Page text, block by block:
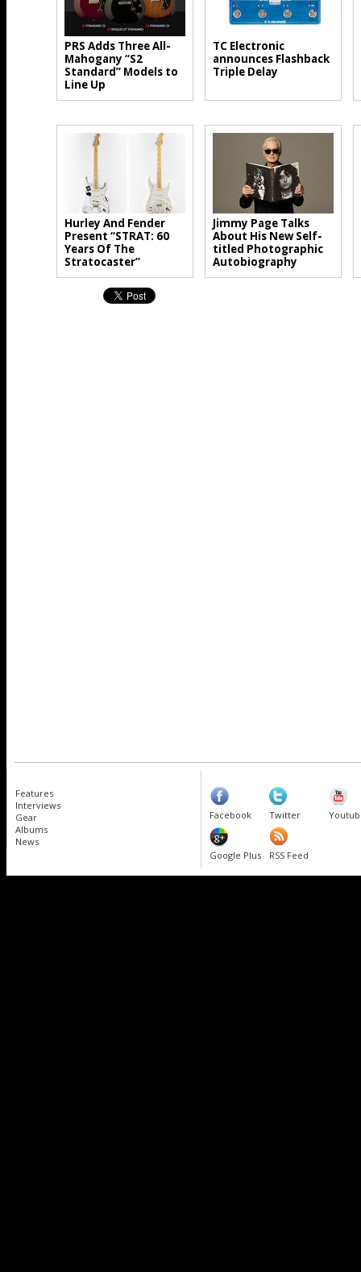
PRS Adds Three All-
Mahogany “S2
Standard” Models to
Line Up
TC Electronic
announces Flashback
Triple Delay
Hurley And Fender
Present “STRAT: 60
Years Of The
Stratocaster”
Jimmy Page Talks
About His New Self-
titled Photographic
Autobiography
Features
Interviews
Gear
Albums
News
Facebook Twitter
Google Plus RSS Feed